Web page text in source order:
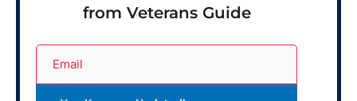
from Veterans Guide